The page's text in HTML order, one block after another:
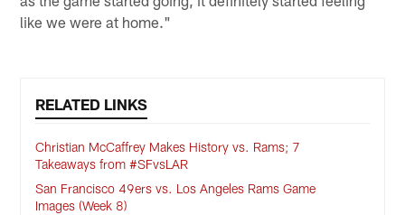
like we were at home."
RELATED LINKS
Christian McCaffrey Makes History vs. Rams; 7
Takeaways from #SFvsLAR
San Francisco 49ers vs. Los Angeles Rams Game
Images (Week 8)